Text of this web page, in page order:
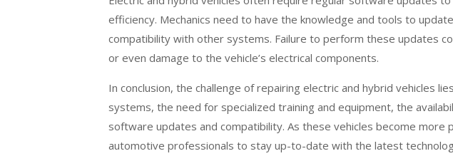
efficiency. Mechanics need to have the knowledge and tools to
compatibility with other systems. Failure to perform these updates
or even damage to the vehicle’s electrical components.
In conclusion, the challenge of repairing electric and hybrid vehicles
systems, the need for specialized training and equipment, the
software updates and compatibility. As these vehicles become
automotive professionals to stay up-to-date with the latest